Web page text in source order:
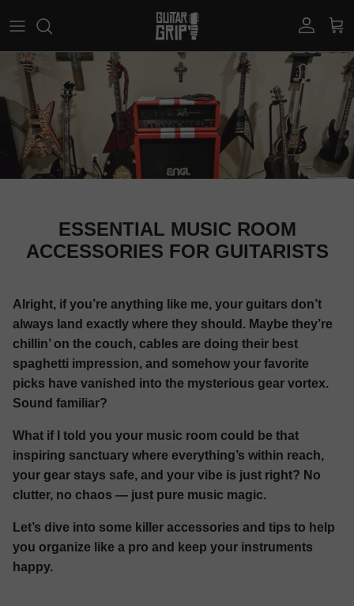
Account
ESSENTIAL MUSIC ROOM
ACCESSORIES FOR GUITARISTS
Alright, if you’re anything like me, your guitars don’t
always land exactly where they should. Maybe they’re
chillin’ on the couch, cables are doing their best
spaghetti impression, and somehow your favorite
picks have vanished into the mysterious gear vortex.
Sound familiar?
What if I told you your music room could be that
inspiring sanctuary where everything’s within reach,
your gear stays safe, and your vibe is just right? No
clutter, no chaos — just pure music magic.
Let’s dive into some killer accessories and tips to help
you organize like a pro and keep your instruments
happy.